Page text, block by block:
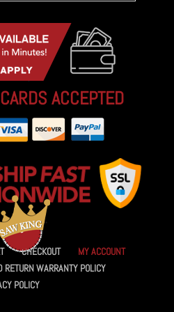
ACCEPTED
CHECKOUT
MY ACCOUNT
RETURN WARRANTY POLICY
POLICY